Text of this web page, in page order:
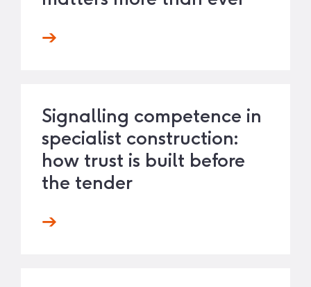
Signalling competence in
specialist construction:
how trust is built before
the tender